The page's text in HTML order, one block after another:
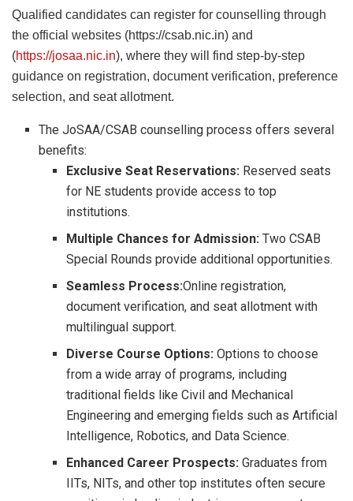
Qualified candidates can register for counselling through
the official websites (https://csab.nic.in) and
(https://josaa.nic.in), where they will find step-by-step
guidance on registration, document verification, preference
selection, and seat allotment.
The JoSAA/CSAB counselling process offers several
benefits:
Exclusive Seat Reservations: Reserved seats
for NE students provide access to top
institutions.
Multiple Chances for Admission: Two CSAB
Special Rounds provide additional opportunities.
Seamless Process:Online registration,
document verification, and seat allotment with
multilingual support.
Diverse Course Options: Options to choose
from a wide array of programs, including
traditional fields like Civil and Mechanical
Engineering and emerging fields such as Artificial
Intelligence, Robotics, and Data Science.
Enhanced Career Prospects: Graduates from
IITs, NITs, and other top institutes often secure